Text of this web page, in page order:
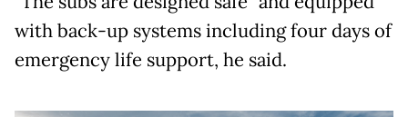
with back-up systems including four days of
emergency life support, he said.